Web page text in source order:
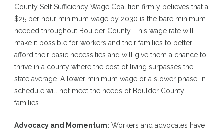
County Self Sufficiency Wage Coalition firmly believes that a
$25 per hour minimum wage by 2030 is the bare minimum
needed throughout Boulder County. This wage rate will
make it possible for workers and their families to better
afford their basic necessities and will give them a chance to
thrive in a county where the cost of living surpasses the
state average. A lower minimum wage or a slower phase-in
schedule will not meet the needs of Boulder County
families.
Advocacy and Momentum: Workers and advocates have